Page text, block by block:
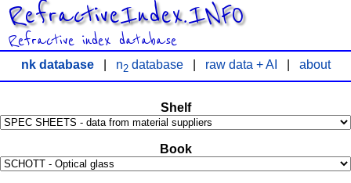
RefractiveIndex.INFO
Refractive index database
nk database| n2database| raw data + AI about
Shelf
Book